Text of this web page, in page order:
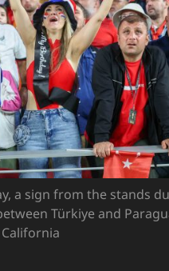
a sign from the stands
Türkiye and